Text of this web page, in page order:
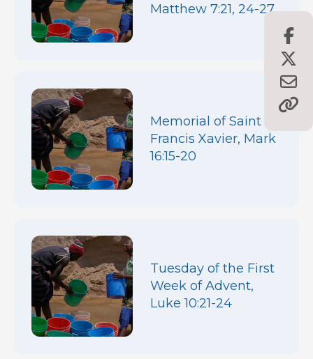
Matthew 7:21, 24-27
Memorial of Saint
Francis Xavier, Mark
16:15-20
Tuesday of the First
Week of Advent,
Luke 10:21-24